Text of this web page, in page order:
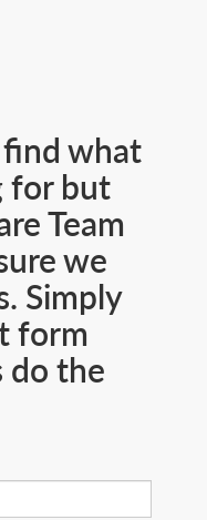
find what
for but
Team
we
Simply
form
do the